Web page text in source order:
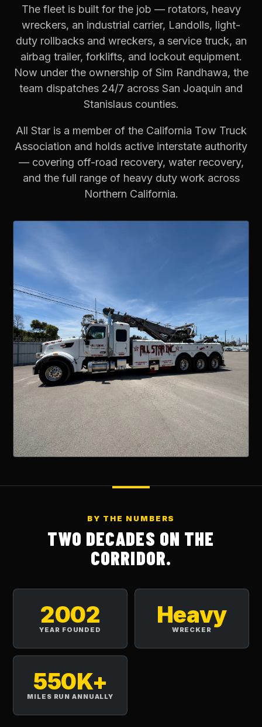
The fleet is built for the job — rotators, heavy
wreckers, an industrial carrier, Landolls, light-
duty rollbacks and wreckers, a service truck, an
airbag trailer, forklifts, and lockout equipment.
Now under the ownership of Sim Randhawa, the
team dispatches 24/7 across San Joaquin and
Stanislaus counties.
All Star is a member of the California Tow Truck
Association and holds active interstate authority
— covering off-road recovery, water recovery,
and the full range of heavy duty work across
Northern California.
BY THE NUMBERS
TWO DECADES ON THE
CORRIDOR.
2002
YEAR FOUNDED
Heavy
WRECKER
550K+
MILES RUN ANNUALLY